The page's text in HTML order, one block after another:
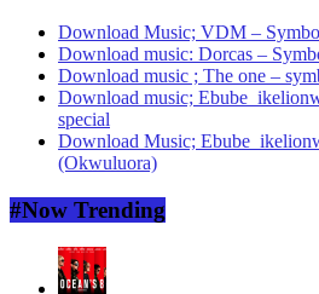
Download Music; VDM –
Download music: Dorcas –
Download music ; The one –
Download music;
special
Download Music;
(Okwuluora)
#Now Trending